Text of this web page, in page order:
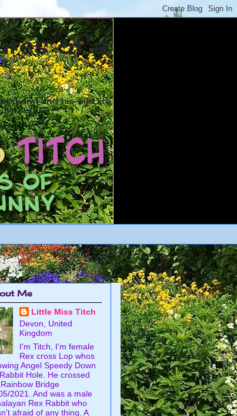
of a
and and his wild life
Me
Little Miss Titch
Devon, United
Kingdom
I'm Titch, I'm female
Rex cross Lop whos
Angel Speedy Down
Hole. He crossed
Bridge
2021. And was a male
Rex Rabbit who
afraid of any thing. A